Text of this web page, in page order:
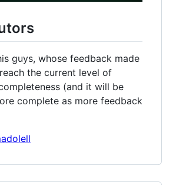
guys, whose feedback made
the current level of
(and it will be
complete as more feedback